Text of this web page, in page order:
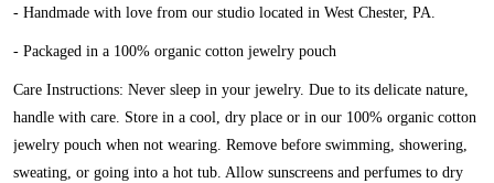
- Handmade with love from our studio located in West Chester, PA.
- Packaged in a 100% organic cotton jewelry pouch
Care Instructions: Never sleep in your jewelry. Due to its delicate nature,
handle with care. Store in a cool, dry place or in our 100% organic cotton
jewelry pouch when not wearing. Remove before swimming, showering,
sweating, or going into a hot tub. Allow sunscreens and perfumes to dry